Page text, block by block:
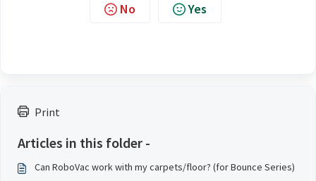
Print
Articles in this folder -
Can RoboVac work with my carpets/floor? (for Bounce Series)
No Yes